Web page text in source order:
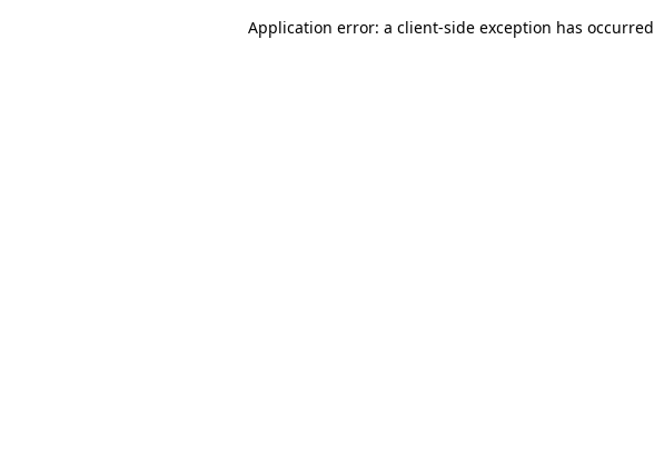
Application error: a client-side exception has occurred